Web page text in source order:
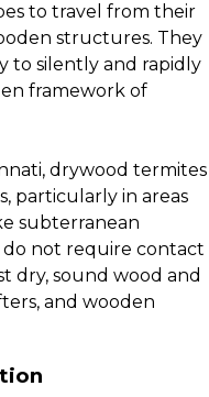
to travel from their
structures. They
to silently and rapidly
framework of
drywood termites
particularly in areas
subterranean
not require contact
dry, sound wood and
and wooden